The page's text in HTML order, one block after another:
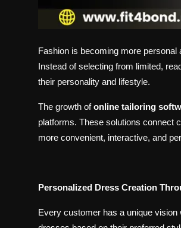
Fashion is becoming more
Instead of selecting from limited,
their personality and lifestyle.
The growth ofonline tailoring
platforms. These solutions connect
more convenient, interactive, and
Personalized Dress Creation
Every customer has a unique vision